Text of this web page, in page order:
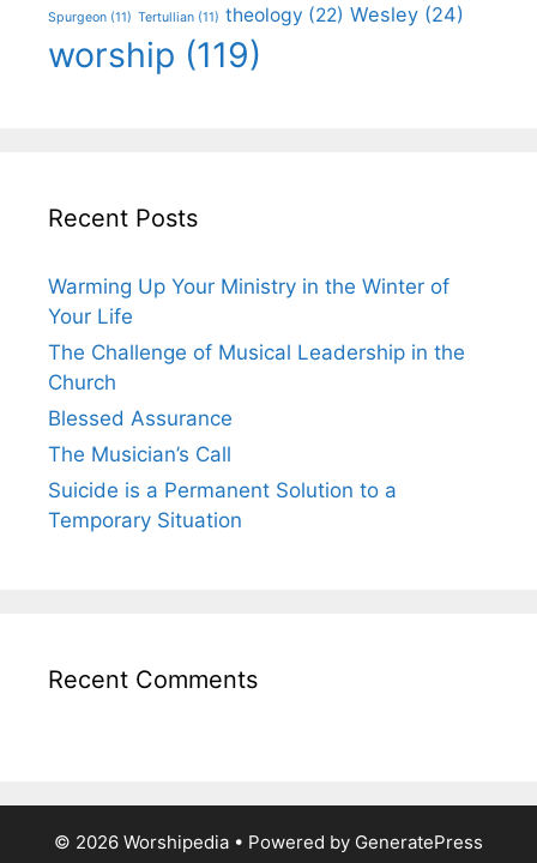
Spurgeon (11) Tertullian (11) theology (22) Wesley (24)
worship (119)
Recent Posts
Warming Up Your Ministry in the Winter of
Your Life
The Challenge of Musical Leadership in the
Church
Blessed Assurance
The Musician’s Call
Suicide is a Permanent Solution to a
Temporary Situation
Recent Comments
© 2026 Worshipedia • Powered by GeneratePress